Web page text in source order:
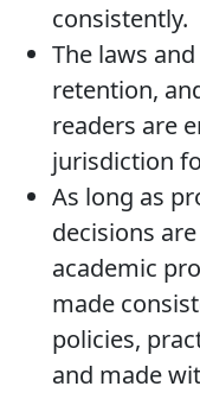
consistently.
The laws
retention,
readers are
jurisdiction
As long as
decisions
academic
made
policies,
and made